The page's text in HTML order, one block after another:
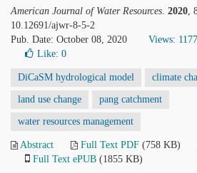
American Journal of Water Resources. 2020,
10.12691/ajwr-8-5-2
Pub. Date: October 08, 2020
Views:
Like: 0
DiCaSM hydrological model climate
land use change pang catchment
water resources management
Abstract Full Text PDF (758 KB)
Full Text ePUB (1855 KB)